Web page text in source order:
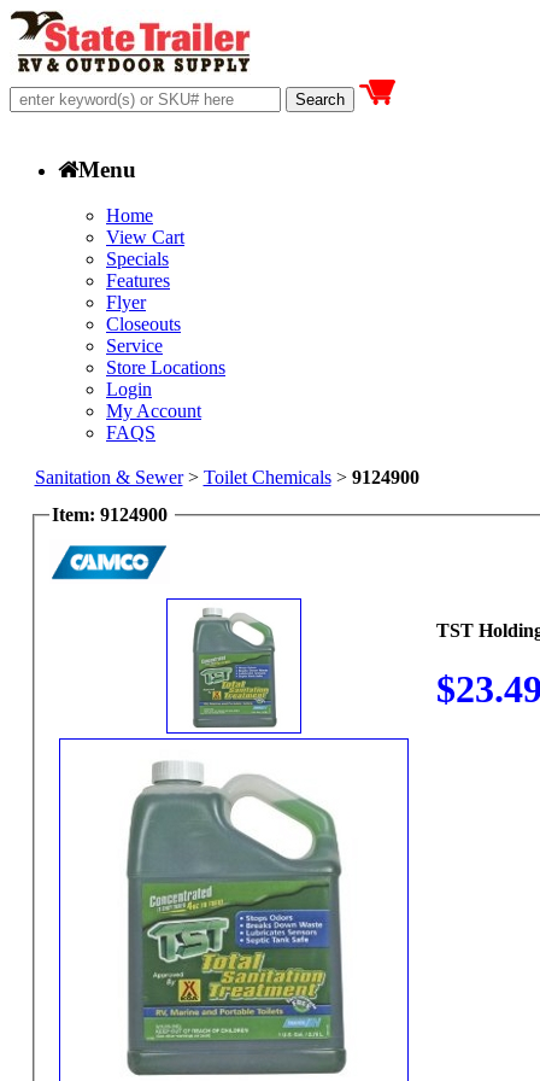
Menu
Home
View Cart
Specials
Features
Flyer
Closeouts
Service
Store Locations
Login
My Account
FAQS
Sanitation & Sewer> Toilet Chemicals> 9124900
Item: 9124900
TST